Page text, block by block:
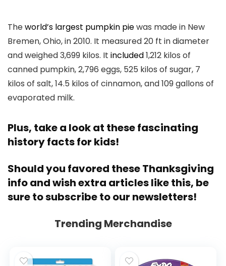
Theworld’s largest pumpkin piewas made in New
Bremen, Ohio, in 2010. It measured 20 ft in diameter
and weighed 3,699 kilos. It included1,212 kilos of
canned pumpkin, 2,796 eggs, 525 kilos of sugar, 7
kilos of salt, 14.5 kilos of cinnamon, and 109 gallons of
evaporated milk.
Plus, take a look at these fascinating
history facts for kids!
Should you favored these Thanksgiving
info and wish extra articles like this, be
sure to subscribe to our newsletters!
Trending Merchandise